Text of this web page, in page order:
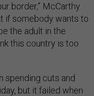
border,” McCarthy
if somebody wants to
the adult in the
this country is too
spending cuts and
but it failed when